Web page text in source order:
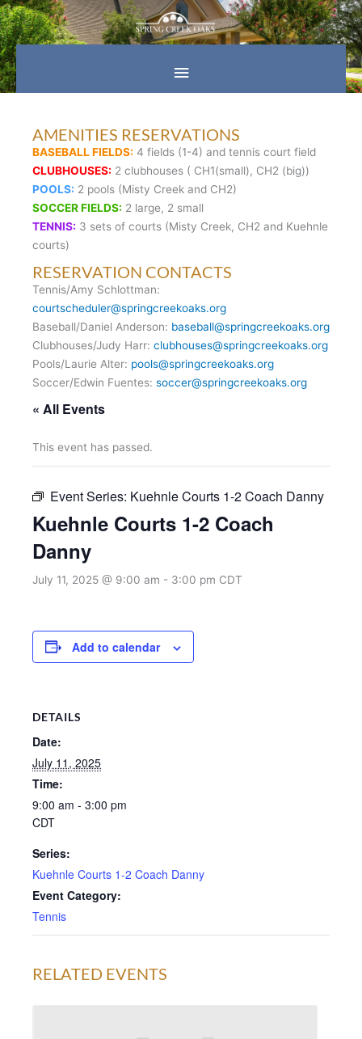
Skip
to
content
Main
Menu
AMENITIES RESERVATIONS
BASEBALL FIELDS: 4 fields (1-4) and tennis court field
CLUBHOUSES: 2 clubhouses ( CH1(small), CH2 (big))
POOLS: 2 pools (Misty Creek and CH2)
SOCCER FIELDS: 2 large, 2 small
TENNIS: 3 sets of courts (Misty Creek, CH2 and Kuehnle
courts)
RESERVATION CONTACTS
Tennis/Amy Schlottman:
courtscheduler@springcreekoaks.org
Baseball/Daniel Anderson: baseball@springcreekoaks.org
Clubhouses/Judy Harr: clubhouses@springcreekoaks.org
Pools/Laurie Alter: pools@springcreekoaks.org
Soccer/Edwin Fuentes: soccer@springcreekoaks.org
« All Events
This event has passed.
Event Series: Kuehnle Courts 1-2 Coach Danny
Kuehnle Courts 1-2 Coach
Danny
July 11, 2025 @ 9:00 am - 3:00 pm CDT
Add to calendar
DETAILS
Date:
July 11, 2025
Time:
9:00 am - 3:00 pm
CDT
Series:
Kuehnle Courts 1-2 Coach Danny
Event Category:
Tennis
RELATED EVENTS